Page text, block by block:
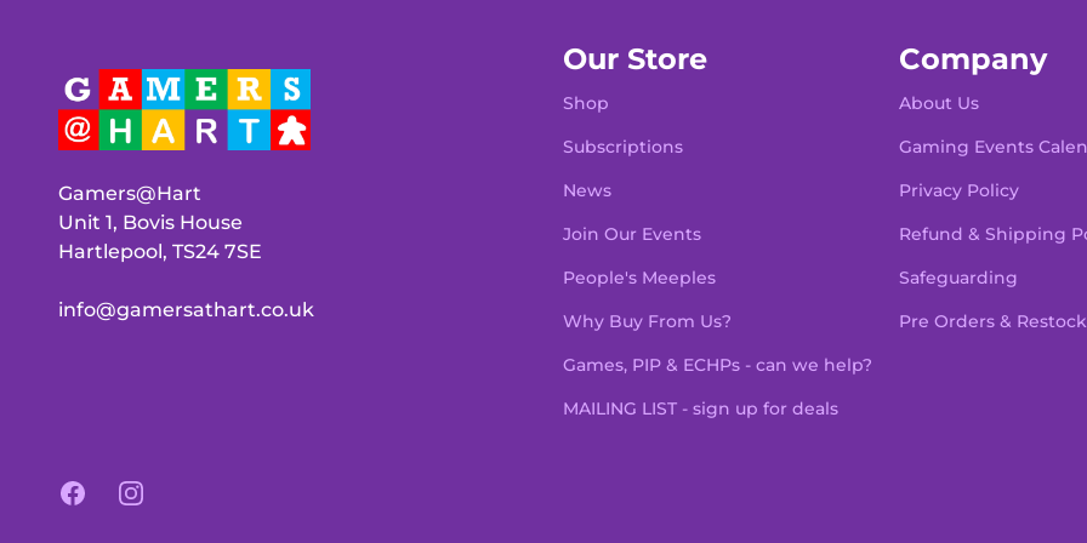
Gamers@Hart
Unit 1, Bovis House
Hartlepool, TS24 7SE
info@gamersathart.co.uk
Our Store
Shop
Subscriptions
News
Join Our Events
People's Meeples
Why Buy From Us?
Games, PIP & ECHPs - can we help?
MAILING LIST - sign up for deals
Company
About Us
Gaming Events
Privacy Policy
Refund & Shipping
Safeguarding
Pre Orders &
FacebookInstagram